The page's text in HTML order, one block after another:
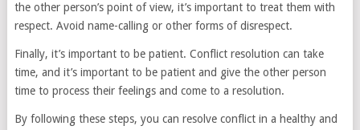
the other person’s point of view, it’s important to treat them with
respect. Avoid name-calling or other forms of disrespect.
Finally, it’s important to be patient. Conflict resolution can take
time, and it’s important to be patient and give the other person
time to process their feelings and come to a resolution.
By following these steps, you can resolve conflict in a healthy and